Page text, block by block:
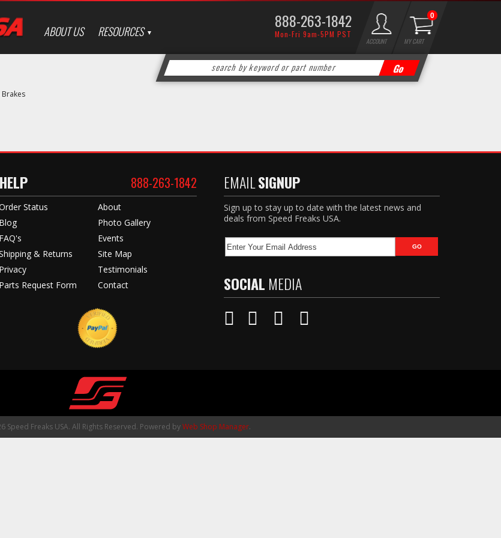
ABOUT US RESOURCES 888-263-1842
Mon-Fri 9am-5PM PST
ACCOUNT MY CART
0
Brakes
HELP 888-263-1842
Status
Blog
FAQ's
& Returns
Privacy
Parts Request Form
About
Photo Gallery
Events
Site Map
Testimonials
Contact
EMAILSIGNUP
Sign up to stay up to date with the latest news and
deals from Speed Freaks USA.
SOCIAL MEDIA
Speed Freaks USA. All Rights Reserved. Powered byWeb Shop Manager.